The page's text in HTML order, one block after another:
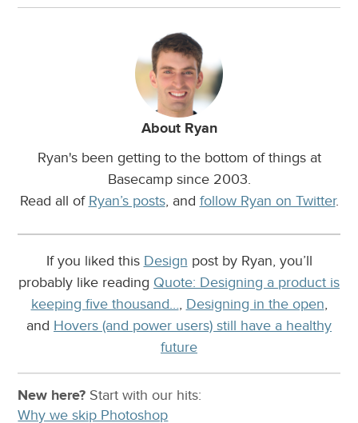
About Ryan
Ryan's been getting to the bottom of things at
Basecamp since 2003.
Read all of Ryan’s posts, and follow Ryan on Twitter.
If you liked this Design post by Ryan, you’ll
probably like reading Quote: Designing a product is
keeping five thousand…, Designing in the open,
and Hovers (and power users) still have a healthy
future
New here? Start with our hits:
Why we skip Photoshop